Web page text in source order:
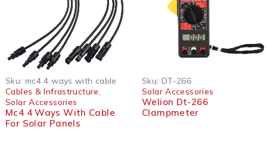
Sku: mc4 4 ways with cable
Cables & Infrastructure
Solar Accessories
Mc4 4 Ways With Cable
For Solar Panels
Sku: DT-266
Solar Accessories
Welion Dt-266
Clampmeter